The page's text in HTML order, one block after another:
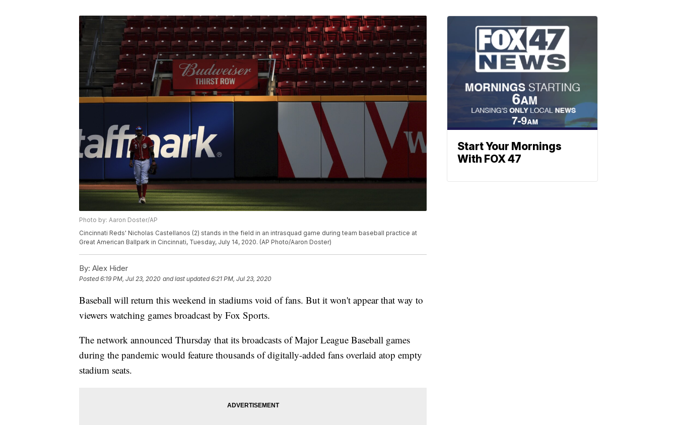
Photo by: Aaron Doster/AP
Cincinnati Reds' Nicholas Castellanos (2) stands in the field in an intrasquad game during team baseball practice at
Great American Ballpark in Cincinnati, Tuesday, July 14, 2020. (AP Photo/Aaron Doster)
By: Alex Hider
Posted6:19 PM, Jul 23, 2020 and last updated 6:21 PM, Jul 23, 2020
Baseball will return this weekend in stadiums void of fans. But it won't appear that way to
viewers watching games broadcast by Fox Sports.
The network announced Thursday that its broadcasts of Major League Baseball games
during the pandemic would feature thousands of digitally-added fans overlaid atop empty
stadium seats.
Start Your Mornings
With FOX 47